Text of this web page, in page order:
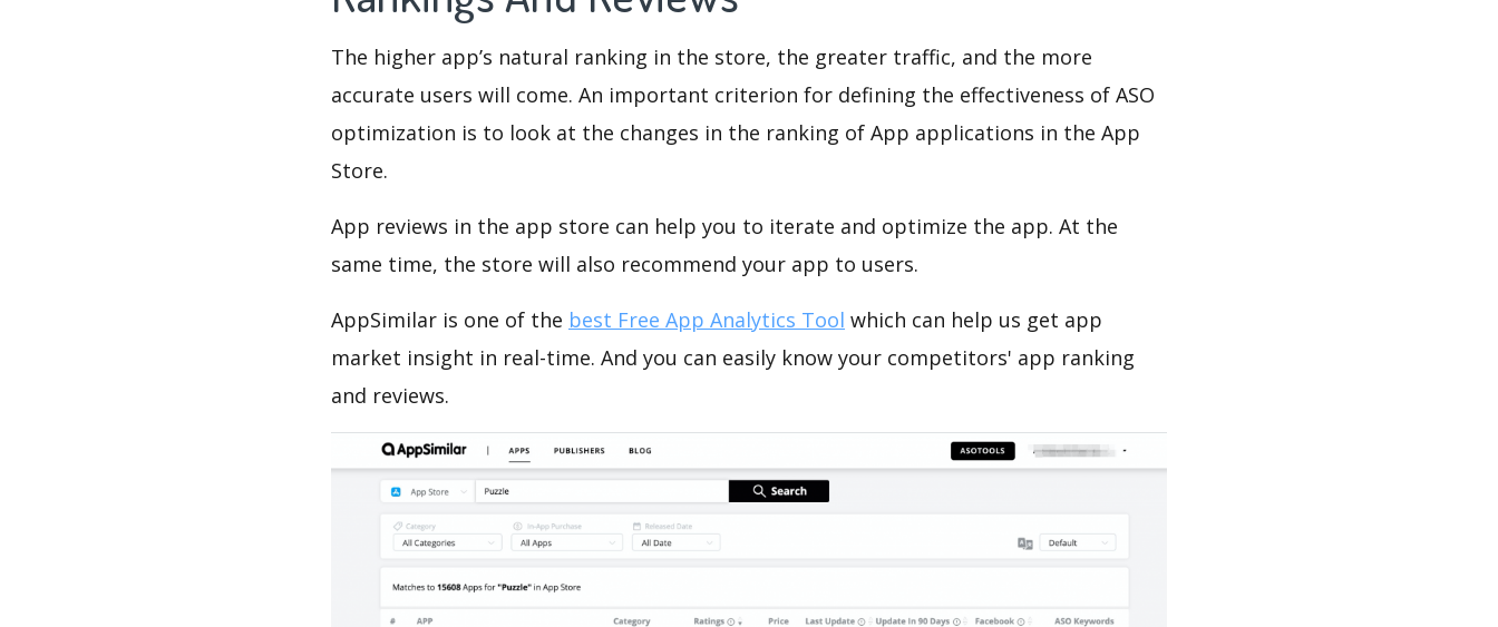
The higher app’s natural ranking in the store, the greater traffic, and the more
accurate users will come. An important criterion for defining the effectiveness of ASO
optimization is to look at the changes in the ranking of App applications in the App
Store.
App reviews in the app store can help you to iterate and optimize the app. At the
same time, the store will also recommend your app to users.
AppSimilar is one of the best Free App Analytics Tool which can help us get app
market insight in real-time. And you can easily know your competitors' app ranking
and reviews.